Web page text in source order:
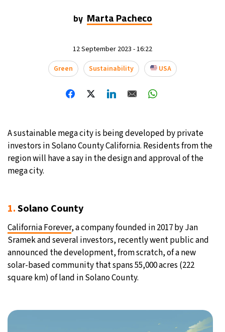
by Marta Pacheco
12 September 2023 - 16:22
Green
Sustainability USA
A sustainable mega city is being developed by private
investors in Solano County California. Residents from the
region will have a say in the design and approval of the
mega city.
1.Solano County
California Forever, a company founded in 2017 by Jan
Sramek and several investors, recently went public and
announced the development, from scratch, of a new
solar-based community that spans 55,000 acres (222
square km) of land in Solano County.